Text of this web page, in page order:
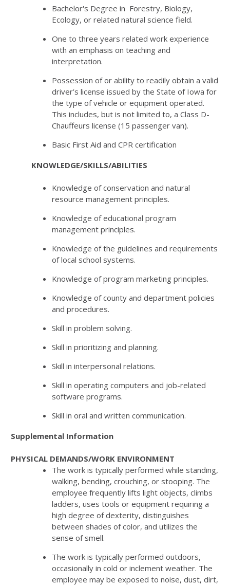
Bachelor's Degree in Forestry, Biology,
Ecology, or related natural science field.
One to three years related work experience
with an emphasis on teaching and
interpretation.
Possession of or ability to readily obtain a valid
driver’s license issued by the State of Iowa for
the type of vehicle or equipment operated.
This includes, but is not limited to, a Class D-
Chauffeurs license (15 passenger van).
Basic First Aid and CPR certification
KNOWLEDGE/SKILLS/ABILITIES
Knowledge of conservation and natural
resource management principles.
Knowledge of educational program
management principles.
Knowledge of the guidelines and requirements
of local school systems.
Knowledge of program marketing principles.
Knowledge of county and department policies
and procedures.
Skill in problem solving.
Skill in prioritizing and planning.
Skill in interpersonal relations.
Skill in operating computers and job-related
software programs.
Skill in oral and written communication.
Supplemental Information
PHYSICAL DEMANDS/WORK ENVIRONMENT
The work is typically performed while standing,
walking, bending, crouching, or stooping. The
employee frequently lifts light objects, climbs
ladders, uses tools or equipment requiring a
high degree of dexterity, distinguishes
between shades of color, and utilizes the
sense of smell.
The work is typically performed outdoors,
occasionally in cold or inclement weather. The
employee may be exposed to noise, dust, dirt,